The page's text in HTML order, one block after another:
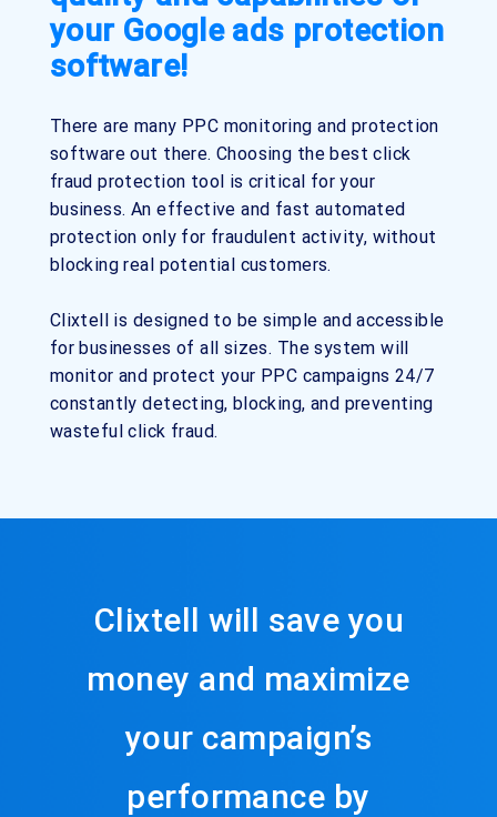
your Google ads protection
software!
There are many PPC monitoring and protection
software out there. Choosing the best click
fraud protection tool is critical for your
business. An effective and fast automated
protection only for fraudulent activity, without
blocking real potential customers.
Clixtell is designed to be simple and accessible
for businesses of all sizes. The system will
monitor and protect your PPC campaigns 24/7
constantly detecting, blocking, and preventing
wasteful click fraud.
Clixtell will save you
money and maximize
your campaign’s
performance by